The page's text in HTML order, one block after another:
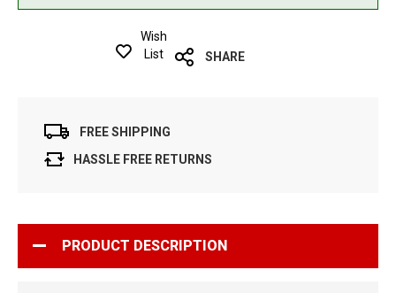
Wish
List
SHARE
FREE SHIPPING
HASSLE FREE RETURNS
PRODUCT DESCRIPTION